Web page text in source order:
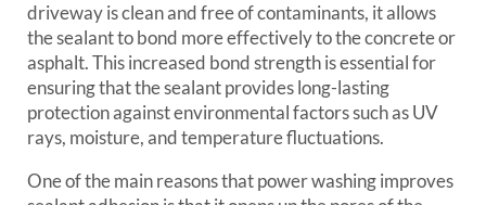
driveway is clean and free of contaminants, it allows
the sealant to bond more effectively to the concrete or
asphalt. This increased bond strength is essential for
ensuring that the sealant provides long-lasting
protection against environmental factors such as UV
rays, moisture, and temperature fluctuations.
One of the main reasons that power washing improves